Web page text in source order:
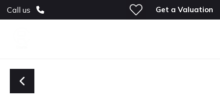
Call us Get a Valuation